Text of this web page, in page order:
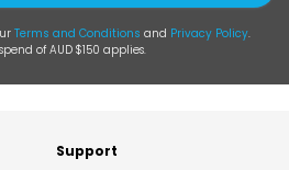
Terms and Conditions and Privacy Policy.
of AUD $150 applies.
Support